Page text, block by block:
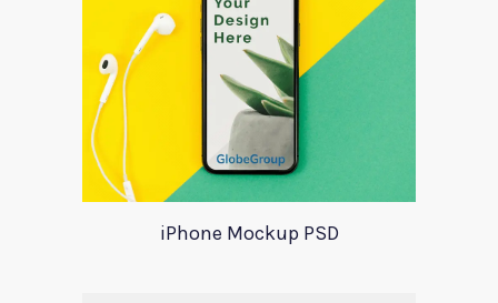
iPhone Mockup PSD